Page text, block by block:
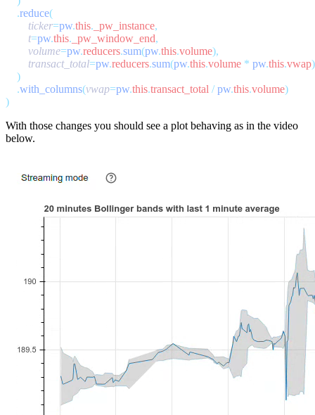
    .
reduce
        ticker
=pw.this. _pw_instance
        t
=pw.this. _pw_window_end
        volume
=pw.reducers.sum(pw.this.volume
        transact_total
=pw.reducers.sum(pw.this.volume * pw.this.vwap
    .
with_columns(vwap=pw.this.transact_total / pw.this.volume
With those changes you should see a plot behaving as in the video
below.